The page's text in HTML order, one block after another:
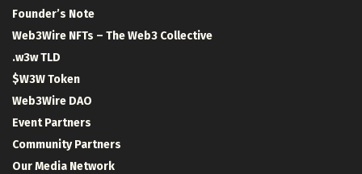
Founder’s Note
Web3Wire NFTs – The Web3 Collective
.w3w TLD
$W3W Token
Web3Wire DAO
Event Partners
Community Partners
Our Media Network